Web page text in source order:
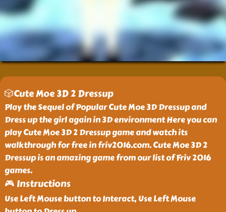
🎲Cute Moe 3D 2 Dressup
Play the Sequel of Popular Cute Moe 3D Dressup and
Dress up the girl again in 3D environment Here you can
play Cute Moe 3D 2 Dressup game and watch its
walkthrough for free in friv2016.com. Cute Moe 3D 2
Dressup is an amazing game from our list of Friv 2016
games.
🎮 Instructions
Use Left Mouse button to Interact, Use Left Mouse